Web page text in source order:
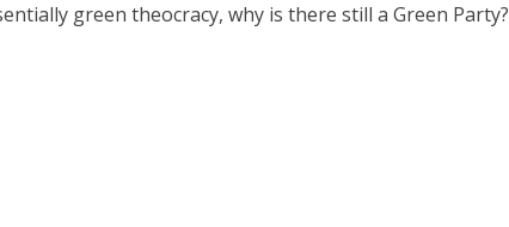
green theocracy, why is there still a Green Party?